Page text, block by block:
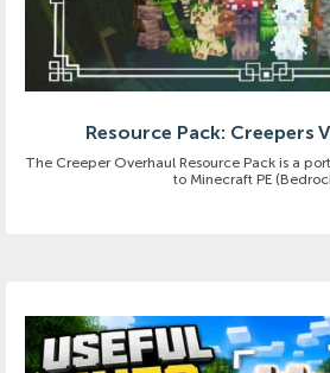
Resource Pack: Creepers
The Creeper Overhaul Resource Pack is a
to Minecraft PE